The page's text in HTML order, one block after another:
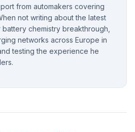
from automakers covering
not writing about the latest
chemistry breakthrough,
networks across Europe in
testing the experience he